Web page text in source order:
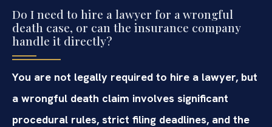
Do I need to hire a lawyer for a wrongful
death case, or can the insurance company
handle it directly?
You are not legally required to hire a lawyer, but
a wrongful death claim involves significant
procedural rules, strict filing deadlines, and the